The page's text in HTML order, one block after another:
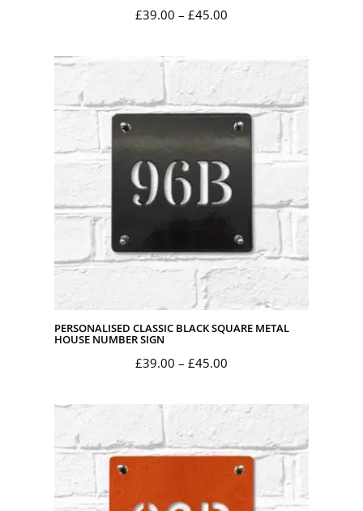
£39.00 – £45.00
£39.00
£45.00
PERSONALISED CLASSIC BLACK SQUARE METAL
HOUSE NUMBER SIGN
£39.00 – £45.00
£39.00
through
£45.00